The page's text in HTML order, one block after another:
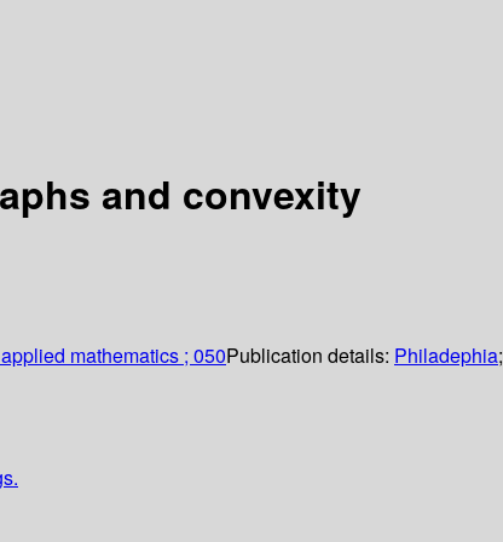
and convexity
mathematics ; 050Publication details: Philadephia;